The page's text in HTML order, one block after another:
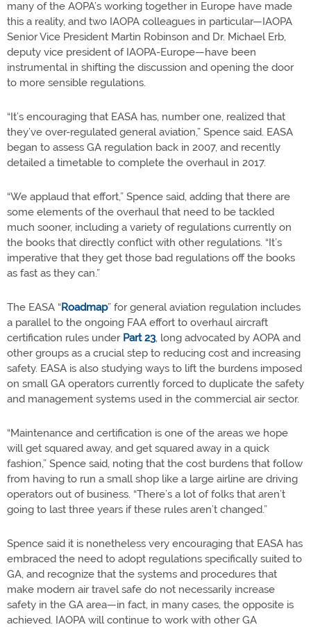
many of the AOPA’s working together in Europe have made
this a reality, and two IAOPA colleagues in particular—IAOPA
Senior Vice President Martin Robinson and Dr. Michael Erb,
deputy vice president of IAOPA-Europe—have been
instrumental in shifting the discussion and opening the door
to more sensible regulations.
“It’s encouraging that EASA has, number one, realized that
they’ve over-regulated general aviation,” Spence said. EASA
began to assess GA regulation back in 2007, and recently
detailed a timetable to complete the overhaul in 2017.
“We applaud that effort,” Spence said, adding that there are
some elements of the overhaul that need to be tackled
much sooner, including a variety of regulations currently on
the books that directly conflict with other regulations. “It’s
imperative that they get those bad regulations off the books
as fast as they can.”
The EASA “Roadmap” for general aviation regulation includes
a parallel to the ongoing FAA effort to overhaul aircraft
certification rules under Part 23, long advocated by AOPA and
other groups as a crucial step to reducing cost and increasing
safety. EASA is also studying ways to lift the burdens imposed
on small GA operators currently forced to duplicate the safety
and management systems used in the commercial air sector.
“Maintenance and certification is one of the areas we hope
will get squared away, and get squared away in a quick
fashion,” Spence said, noting that the cost burdens that follow
from having to run a small shop like a large airline are driving
operators out of business. “There’s a lot of folks that aren’t
going to last three years if these rules aren’t changed.”
Spence said it is nonetheless very encouraging that EASA has
embraced the need to adopt regulations specifically suited to
GA, and recognize that the systems and procedures that
make modern air travel safe do not necessarily increase
safety in the GA area—in fact, in many cases, the opposite is
achieved. IAOPA will continue to work with other GA